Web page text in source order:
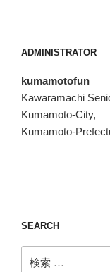
ADMINISTRATOR
kumamotofun
Kawaramachi
Kumamoto-City,
Kumamoto-
SEARCH
検